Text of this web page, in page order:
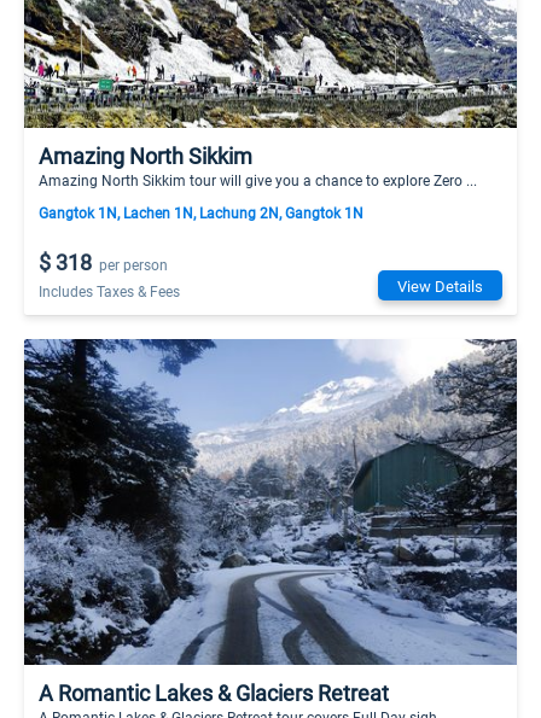
Amazing North Sikkim
Amazing North Sikkim tour will give you a chance to explore Zero ...
Gangtok 1N, Lachen 1N, Lachung 2N, Gangtok 1N
$ 318 per person
Includes Taxes & Fees
View Details
A Romantic Lakes & Glaciers Retreat